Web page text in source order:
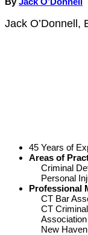
Jack O’Donnell,
45 Years of
Areas of
Criminal
Personal
Professional
CT Bar
CT Criminal
Association
New Haven